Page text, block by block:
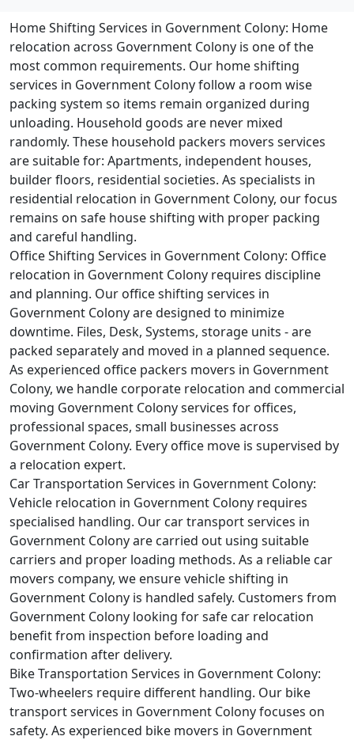
Home Shifting Services in Government Colony: Home
relocation across Government Colony is one of the
most common requirements. Our home shifting
services in Government Colony follow a room wise
packing system so items remain organized during
unloading. Household goods are never mixed
randomly. These household packers movers services
are suitable for: Apartments, independent houses,
builder floors, residential societies. As specialists in
residential relocation in Government Colony, our focus
remains on safe house shifting with proper packing
and careful handling.
Office Shifting Services in Government Colony: Office
relocation in Government Colony requires discipline
and planning. Our office shifting services in
Government Colony are designed to minimize
downtime. Files, Desk, Systems, storage units - are
packed separately and moved in a planned sequence.
As experienced office packers movers in Government
Colony, we handle corporate relocation and commercial
moving Government Colony services for offices,
professional spaces, small businesses across
Government Colony. Every office move is supervised by
a relocation expert.
Car Transportation Services in Government Colony:
Vehicle relocation in Government Colony requires
specialised handling. Our car transport services in
Government Colony are carried out using suitable
carriers and proper loading methods. As a reliable car
movers company, we ensure vehicle shifting in
Government Colony is handled safely. Customers from
Government Colony looking for safe car relocation
benefit from inspection before loading and
confirmation after delivery.
Bike Transportation Services in Government Colony:
Two-wheelers require different handling. Our bike
transport services in Government Colony focuses on
safety. As experienced bike movers in Government